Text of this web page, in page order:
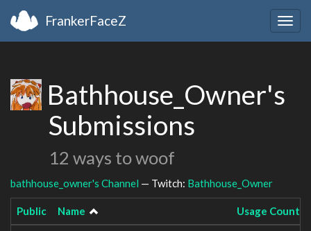
FrankerFaceZ
Bathhouse_Owner's
Submissions
12 ways to woof
bathhouse_owner's Channel — Twitch: Bathhouse_Owner
Public Name Usage Count